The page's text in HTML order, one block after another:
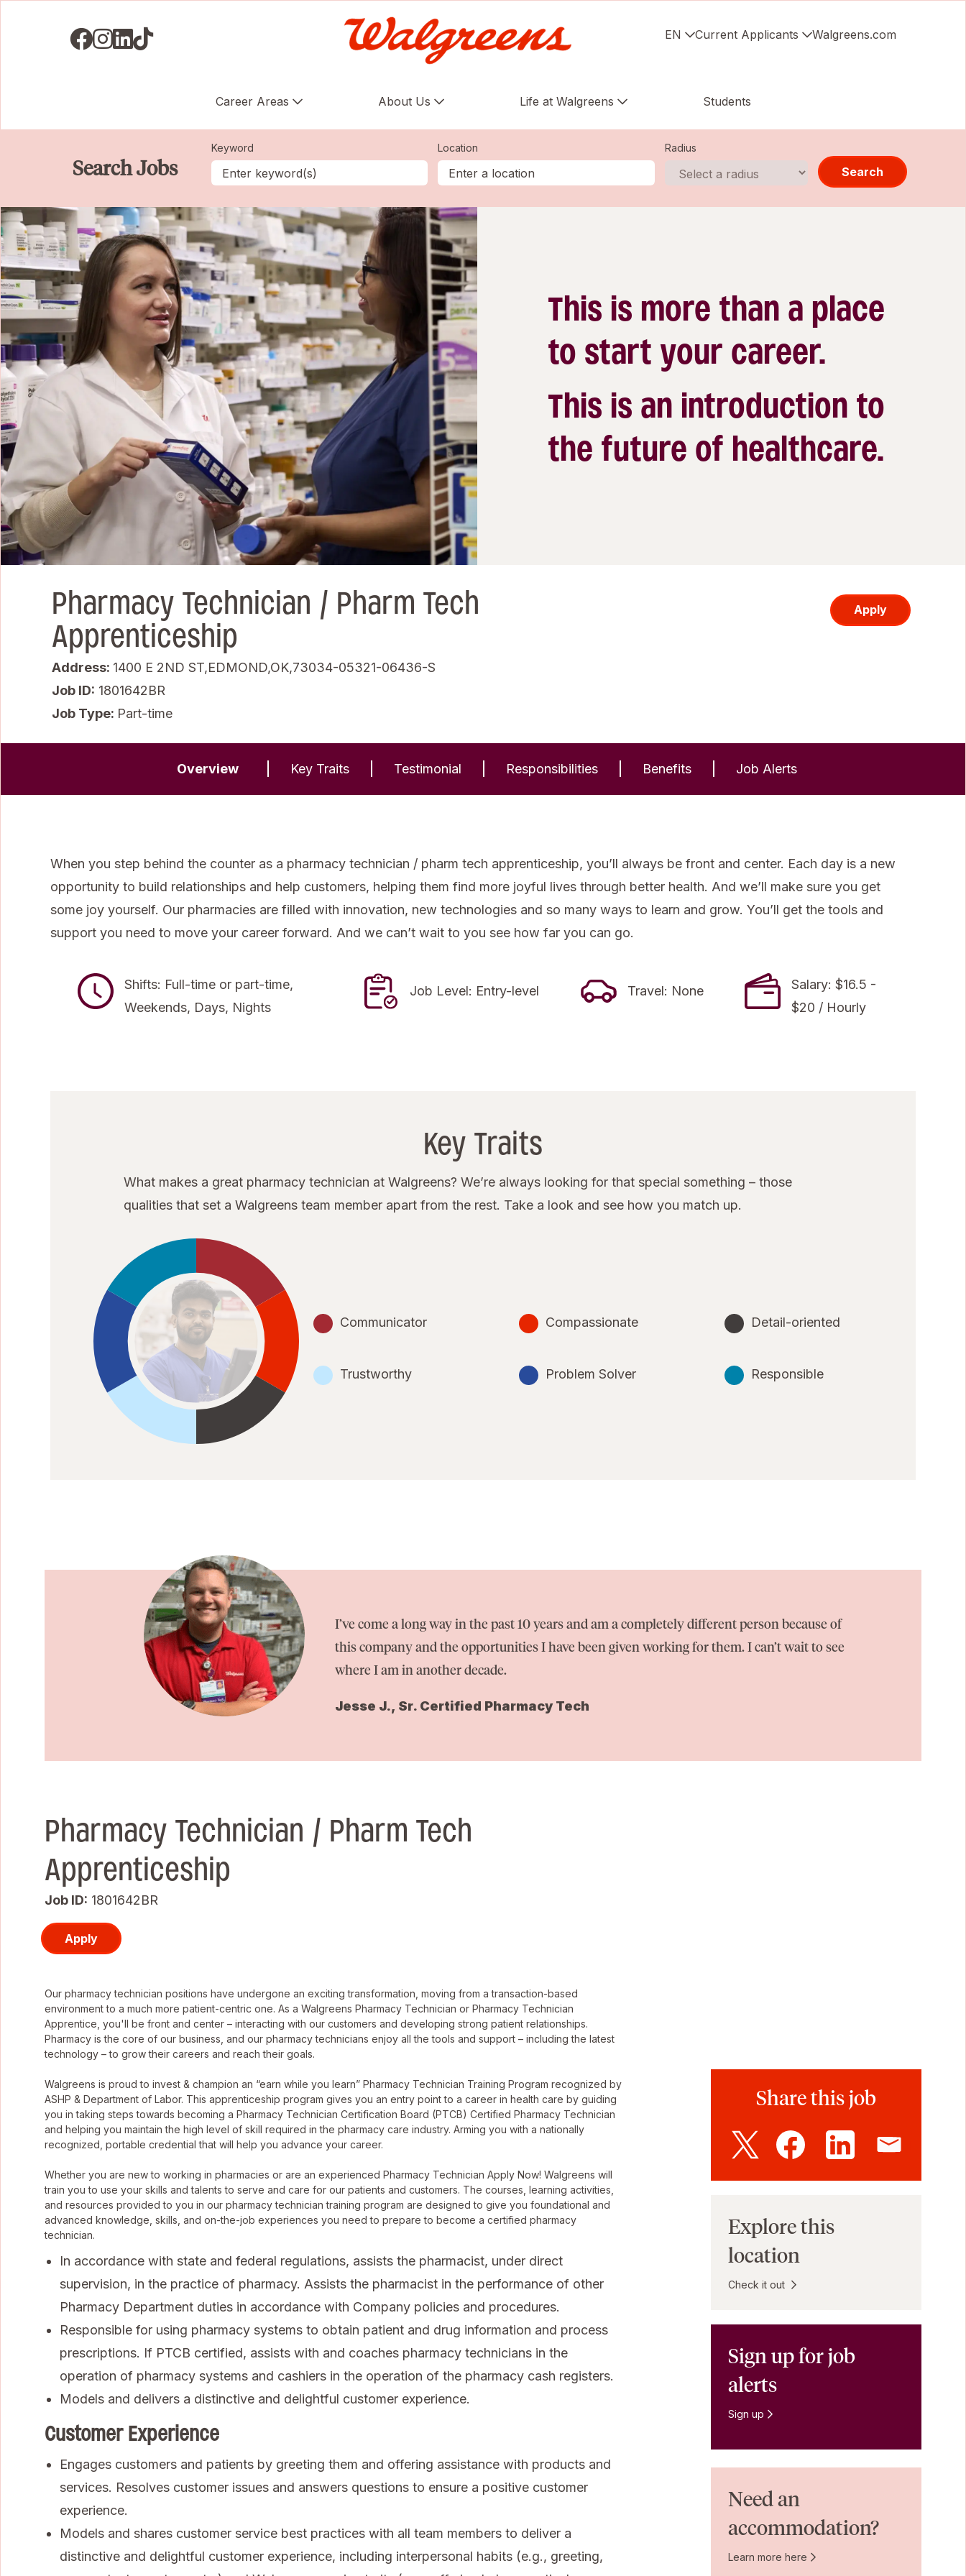
Visit us on Facebook
Visit us on Instagram
Visit us on LinkedIN
Visit us on TikTok EN Current Applicants Walgreens.com
Career Areas About Us Life at Walgreens Students
Search Jobs
Keyword Location Radius
Search
This is more than a place
to start your career.
This is an introduction to
the future of healthcare.
Pharmacy Technician / Pharm Tech
Apprenticeship
Address: 1400 E 2ND ST,EDMOND,OK,73034-05321-06436-S
Job ID 1801642BR
Job Type: Part-time
Apply
Overview Key Traits Testimonial Responsibilities Benefits Job Alerts
When you step behind the counter as a pharmacy technician / pharm tech apprenticeship, you’ll always be front and center. Each day is a new
opportunity to build relationships and help customers, helping them find more joyful lives through better health. And we’ll make sure you get
some joy yourself. Our pharmacies are filled with innovation, new technologies and so many ways to learn and grow. You’ll get the tools and
support you need to move your career forward. And we can’t wait to you see how far you can go.
Shifts: Full-time or part-time,
Weekends, Days, Nights
Job Level: Entry-level Travel: None
Salary: $16.5 -
$20 / Hourly
Key Traits
What makes a great pharmacy technician at Walgreens? We’re always looking for that special something – those
qualities that set a Walgreens team member apart from the rest. Take a look and see how you match up.
Communicator Compassionate Detail-oriented
Trustworthy Problem Solver Responsible
I’ve come a long way in the past 10 years and am a completely different person because of
this company and the opportunities I have been given working for them. I can’t wait to see
where I am in another decade.
Jesse J., Sr. Certified Pharmacy Tech
Pharmacy Technician / Pharm Tech
Apprenticeship
Job ID 1801642BR
Apply
Our pharmacy technician positions have undergone an exciting transformation, moving from a transaction-based
environment to a much more patient-centric one. As a Walgreens Pharmacy Technician or Pharmacy Technician
Apprentice, you'll be front and center – interacting with our customers and developing strong patient relationships.
Pharmacy is the core of our business, and our pharmacy technicians enjoy all the tools and support – including the latest
technology – to grow their careers and reach their goals.
Walgreens is proud to invest & champion an “earn while you learn” Pharmacy Technician Training Program recognized by
ASHP & Department of Labor. This apprenticeship program gives you an entry point to a career in health care by guiding
you in taking steps towards becoming a Pharmacy Technician Certification Board (PTCB) Certified Pharmacy Technician
and helping you maintain the high level of skill required in the pharmacy care industry. Arming you with a nationally
recognized, portable credential that will help you advance your career.
Whether you are new to working in pharmacies or are an experienced Pharmacy Technician Apply Now! Walgreens will
train you to use your skills and talents to serve and care for our patients and customers. The courses, learning activities,
and resources provided to you in our pharmacy technician training program are designed to give you foundational and
advanced knowledge, skills, and on-the-job experiences you need to prepare to become a certified pharmacy
technician.
In accordance with state and federal regulations, assists the pharmacist, under direct
supervision, in the practice of pharmacy. Assists the pharmacist in the performance of other
Pharmacy Department duties in accordance with Company policies and procedures.
Responsible for using pharmacy systems to obtain patient and drug information and process
prescriptions. If PTCB certified, assists with and coaches pharmacy technicians in the
operation of pharmacy systems and cashiers in the operation of the pharmacy cash registers.
Models and delivers a distinctive and delightful customer experience.
Customer Experience
Engages customers and patients by greeting them and offering assistance with products and
services. Resolves customer issues and answers questions to ensure a positive customer
experience.
Models and shares customer service best practices with all team members to deliver a
distinctive and delightful customer experience, including interpersonal habits (e.g., greeting,
Share this job
Explore this
location
Check it out
Sign up for job
alerts
Sign up
Need an
accommodation?
Learn more here